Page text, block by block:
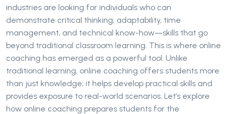
industries are looking for individuals who can
demonstrate critical thinking, adaptability, time
management, and technical know-how—skills that go
beyond traditional classroom learning. This is where online
coaching has emerged as a powerful tool. Unlike
traditional learning, online coaching offers students more
than just knowledge; it helps develop practical skills and
provides exposure to real-world scenarios. Let’s explore
how online coaching prepares students for the